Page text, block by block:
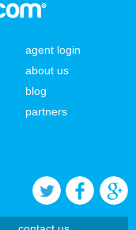
agent login
about us
blog
partners